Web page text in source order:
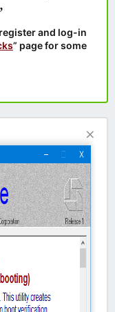
and log-in
” page for some